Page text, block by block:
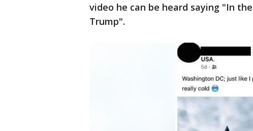
video he can be heard saying "In
Trump".